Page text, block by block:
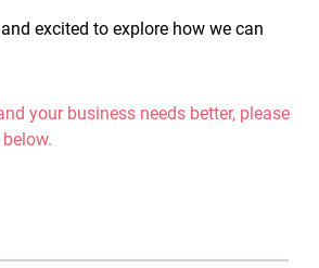
and excited to explore how we can
your business needs better, please